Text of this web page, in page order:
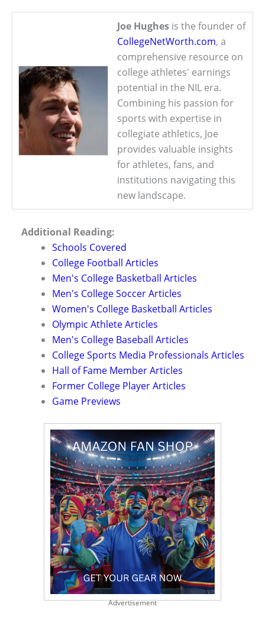
Joe Hughes is the founder of
CollegeNetWorth.com, a
comprehensive resource on
college athletes' earnings
potential in the NIL era.
Combining his passion for
sports with expertise in
collegiate athletics, Joe
provides valuable insights
for athletes, fans, and
institutions navigating this
new landscape.
Additional Reading:
Schools Covered
College Football Articles
Men's College Basketball Articles
Men's College Soccer Articles
Women's College Basketball Articles
Olympic Athlete Articles
Men's College Baseball Articles
College Sports Media Professionals Articles
Hall of Fame Member Articles
Former College Player Articles
Game Previews
Advertisement